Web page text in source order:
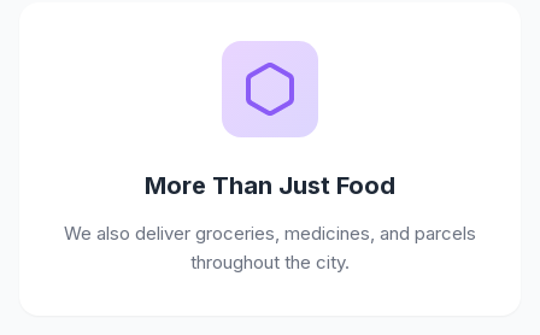
More Than Just Food
We also deliver groceries, medicines, and parcels
throughout the city.